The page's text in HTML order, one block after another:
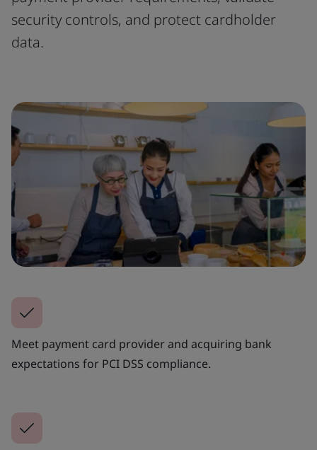
security controls, and protect cardholder
data.
Meet payment card provider and acquiring bank
expectations for PCI DSS compliance.